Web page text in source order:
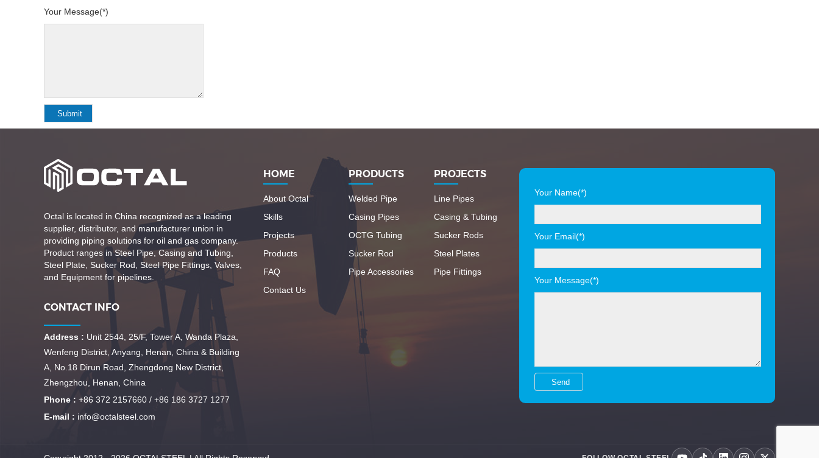
Your Message(*)
Octal is located in China recognized as a leading
supplier, distributor, and manufacturer union in
providing piping solutions for oil and gas company.
Product ranges in Steel Pipe, Casing and Tubing,
Steel Plate, Sucker Rod, Steel Pipe Fittings, Valves,
and Equipment for pipelines.
CONTACT INFO
Address : Unit 2544, 25/F, Tower A, Wanda Plaza,
Wenfeng District, Anyang, Henan, China & Building
A, No.18 Dirun Road, Zhengdong New District,
Zhengzhou, Henan, China
Phone : +86 372 2157660 / +86 186 3727 1277
E-mail : info@octalsteel.com
HOME
About Octal
Skills
Projects
Products
FAQ
Contact Us
PRODUCTS
Welded Pipe
Casing Pipes
OCTG Tubing
Sucker Rod
Pipe Accessories
PROJECTS
Line Pipes
Casing & Tubing
Sucker Rods
Steel Plates
Pipe Fittings
Your Name(*)
Your Email(*)
Your Message(*)